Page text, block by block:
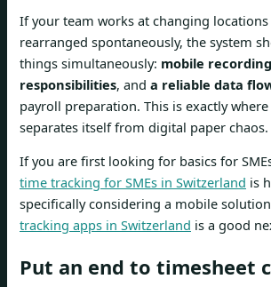
If your team works at changing
rearranged spontaneously, the system
things simultaneously: mobile recording
responsibilities, and a reliable data
payroll preparation. This is exactly
separates itself from digital paper chaos.
If you are first looking for basics for
time tracking for SMEs in Switzerland is
specifically considering a mobile
tracking apps in Switzerland is a good
Put an end to timesheet